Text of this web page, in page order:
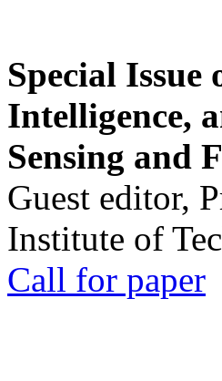
Special
Intelligence,
Sensing and
Guest editor,
Institute of
Call for paper